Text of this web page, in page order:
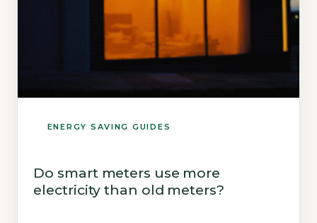
ENERGY SAVING GUIDES
Do smart meters use more
electricity than old meters?